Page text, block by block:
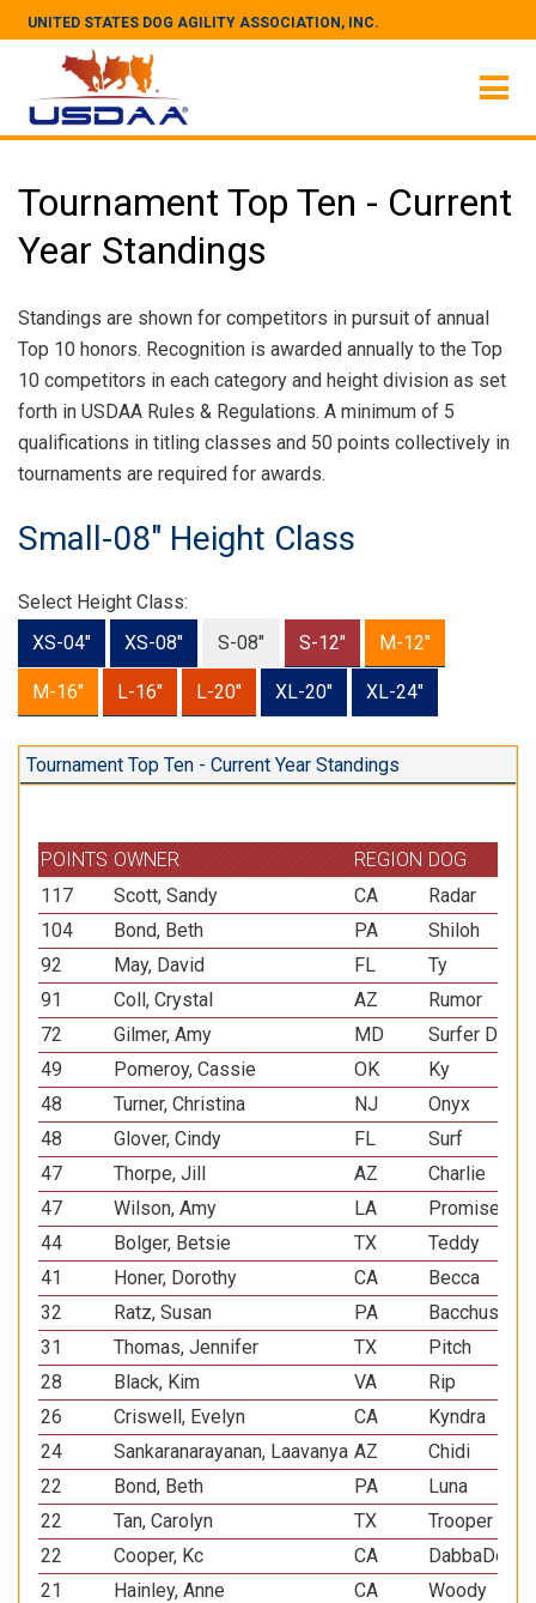
UNITED STATES DOG AGILITY ASSOCIATION, INC.
Tournament Top Ten - Current
Year Standings
Standings are shown for competitors in pursuit of annual
Top 10 honors. Recognition is awarded annually to the Top
10 competitors in each category and height division as set
forth in USDAA Rules & Regulations. A minimum of 5
qualifications in titling classes and 50 points collectively in
tournaments are required for awards.
Small-08" Height Class
Select Height Class:
XS-04"
XS-08" S-08" S-12" M-12"
M-16" L-16" L-20" XL-20" XL-24"
Tournament Top Ten - Current Year Standings
POINTS OWNER REGION DOG
117
Scott, Sandy CA
Radar
104
Bond, Beth PA
Shiloh
92
May, David FL
Ty
91
Coll, Crystal AZ
Rumor
72
Gilmer, Amy MD
Surfer Dude
49
Pomeroy, Cassie OK
Ky
48
Turner, Christina NJ
Onyx
48
Glover, Cindy FL
Surf
47
Thorpe, Jill AZ
Charlie
47
Wilson, Amy LA
Promise
44
Bolger, Betsie TX
Teddy
41
Honer, Dorothy CA
Becca
32
Ratz, Susan PA
Bacchus
31
Thomas, Jennifer TX
Pitch
28
Black, Kim VA
Rip
26
Criswell, Evelyn CA
Kyndra
24
Sankaranarayanan, Laavanya AZ
Chidi
22
Bond, Beth PA
Luna
22
Tan, Carolyn TX
Trooper
22
Cooper, Kc CA
DabbaDo
21
Hainley, Anne CA
Woody